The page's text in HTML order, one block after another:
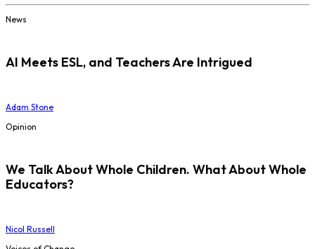
News
AI Meets ESL, and Teachers Are Intrigued
Adam Stone
Opinion
We Talk About Whole Children. What About Whole
Educators?
Nicol Russell